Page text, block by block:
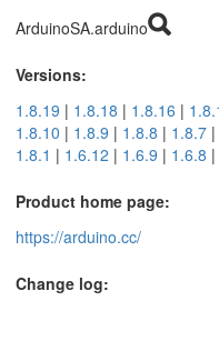
ArduinoSA.arduino
Versions:
1.8.19 | 1.8.18 | 1.8.16 |
1.8.10 | 1.8.9 | 1.8.8 | 1.8.7 |
1.8.1 | 1.6.12 | 1.6.9 | 1.6.8 |
Product home page:
https://arduino.cc/
Change log: